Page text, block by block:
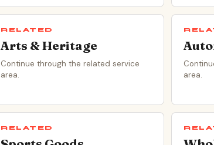
RELATED
Arts & Heritage
Continue through the related service
area.
area.
RELATED